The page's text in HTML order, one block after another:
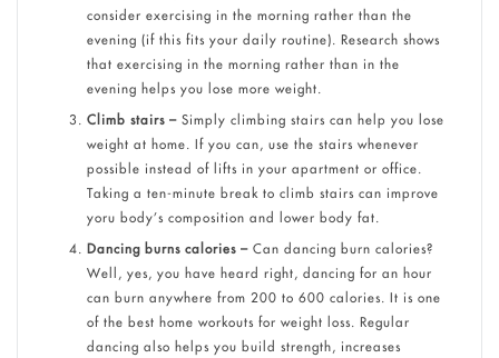
consider exercising in the morning rather than the
evening (if this fits your daily routine). Research shows
that exercising in the morning rather than in the
evening helps you lose more weight.
Climb stairs – Simply climbing stairs can help you lose
weight at home. If you can, use the stairs whenever
possible instead of lifts in your apartment or office.
Taking a ten-minute break to climb stairs can improve
yoru body’s composition and lower body fat.
Dancing burns calories –Can dancing burn calories?
Well, yes, you have heard right, dancing for an hour
can burn anywhere from 200 to 600 calories. It is one
of the best home workouts for weight loss. Regular
dancing also helps you build strength, increases